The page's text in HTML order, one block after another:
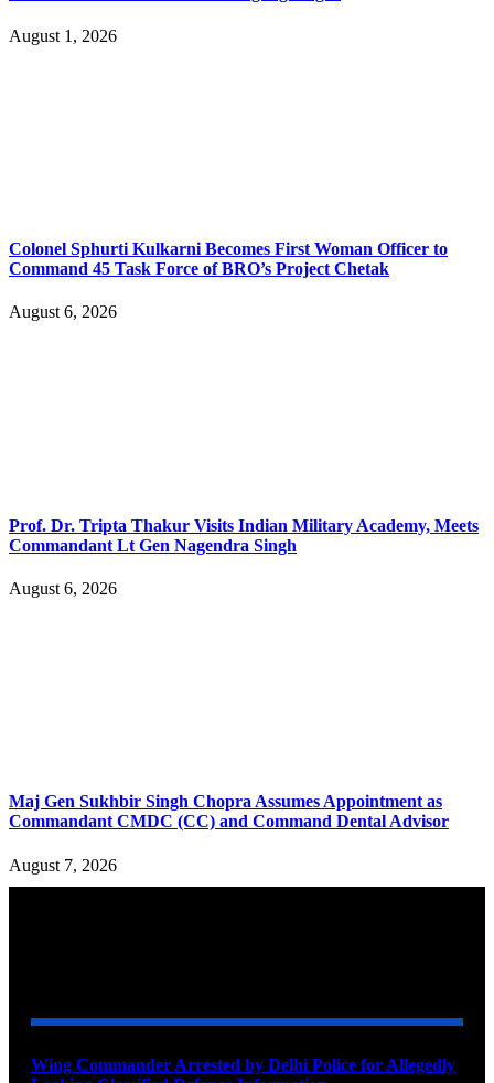
August 1, 2026
Colonel Sphurti Kulkarni Becomes First Woman Officer to
Command 45 Task Force of BRO’s Project Chetak
August 6, 2026
Prof. Dr. Tripta Thakur Visits Indian Military Academy, Meets
Commandant Lt Gen Nagendra Singh
August 6, 2026
Maj Gen Sukhbir Singh Chopra Assumes Appointment as
Commandant CMDC (CC) and Command Dental Advisor
August 7, 2026
Wing Commander Arrested by Delhi Police for Allegedly